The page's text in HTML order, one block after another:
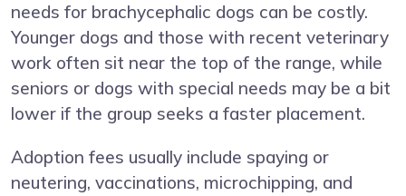
needs for brachycephalic dogs can be costly.
Younger dogs and those with recent veterinary
work often sit near the top of the range, while
seniors or dogs with special needs may be a bit
lower if the group seeks a faster placement.
Adoption fees usually include spaying or
neutering, vaccinations, microchipping, and